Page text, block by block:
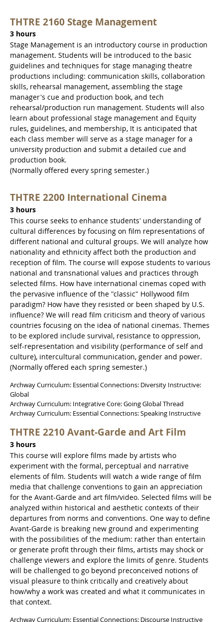
THTRE 2160 Stage Management
3 hours
Stage Management is an introductory course in production
management. Students will be introduced to the basic
guidelines and techniques for stage managing theatre
productions including: communication skills, collaboration
skills, rehearsal management, assembling the stage
manager's cue and production book, and tech
rehearsal/production run management. Students will also
learn about professional stage management and Equity
rules, guidelines, and membership, It is anticipated that
each class member will serve as a stage manager for a
university production and submit a detailed cue and
production book.
(Normally offered every spring semester.)
THTRE 2200 International Cinema
3 hours
This course seeks to enhance students' understanding of
cultural differences by focusing on film representations of
different national and cultural groups. We will analyze how
nationality and ethnicity affect both the production and
reception of film. The course will expose students to various
national and transnational values and practices through
selected films. How have international cinemas coped with
the pervasive influence of the "classic" Hollywood film
paradigm? How have they resisted or been shaped by U.S.
influence? We will read film criticism and theory of various
countries focusing on the idea of national cinemas. Themes
to be explored include survival, resistance to oppression,
self-representation and visibility (performance of self and
culture), intercultural communication, gender and power.
(Normally offered each spring semester.)
Archway Curriculum: Essential Connections: Diversity Instructive:
Global
Archway Curriculum: Integrative Core: Going Global Thread
Archway Curriculum: Essential Connections: Speaking Instructive
THTRE 2210 Avant-Garde and Art Film
3 hours
This course will explore films made by artists who
experiment with the formal, perceptual and narrative
elements of film. Students will watch a wide range of film
media that challenge conventions to gain an appreciation
for the Avant-Garde and art film/video. Selected films will be
analyzed within historical and aesthetic contexts of their
departures from norms and conventions. One way to define
Avant-Garde is breaking new ground and experimenting
with the possibilities of the medium: rather than entertain
or generate profit through their films, artists may shock or
challenge viewers and explore the limits of genre. Students
will be challenged to go beyond preconceived notions of
visual pleasure to think critically and creatively about
how/why a work was created and what it communicates in
that context.
Archway Curriculum: Essential Connections: Discourse Instructive